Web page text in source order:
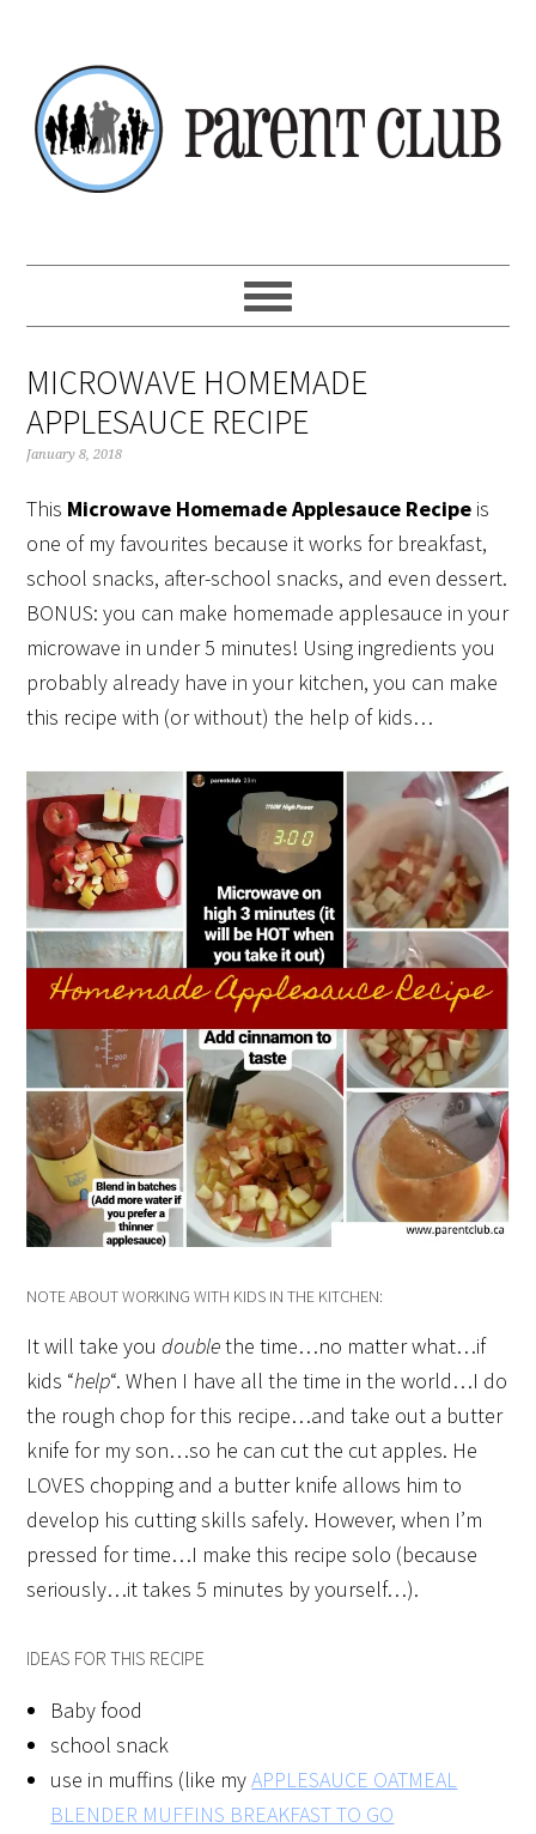
primary
navigation
main
content
primary
sidebar
footer
MICROWAVE HOMEMADE
APPLESAUCE RECIPE
January 8, 2018
This Microwave Homemade Applesauce Recipe is
one of my favourites because it works for breakfast,
school snacks, after-school snacks, and even dessert.
BONUS: you can make homemade applesauce in your
microwave in under 5 minutes! Using ingredients you
probably already have in your kitchen, you can make
this recipe with (or without) the help of kids…
NOTE ABOUT WORKING WITH KIDS IN THE KITCHEN:
It will take youdoublethe time…no matter what…if
kids “help“. When I have all the time in the world…I do
the rough chop for this recipe…and take out a butter
knife for my son…so he can cut the cut apples. He
LOVES chopping and a butter knife allows him to
develop his cutting skills safely. However, when I’m
pressed for time…I make this recipe solo (because
seriously…it takes 5 minutes by yourself…).
IDEAS FOR THIS RECIPE
Baby food
school snack
use in muffins (like myAPPLESAUCE OATMEAL
BLENDER MUFFINS BREAKFAST TO GO